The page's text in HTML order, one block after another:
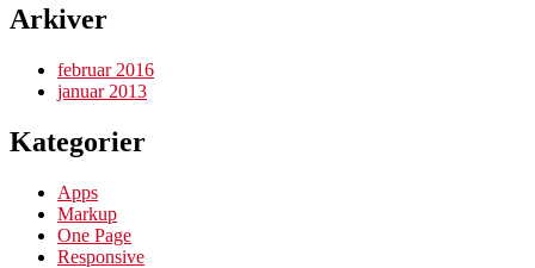
Arkiver
februar 2016
januar 2013
Kategorier
Apps
Markup
One Page
Responsive